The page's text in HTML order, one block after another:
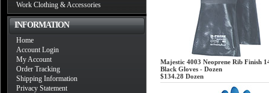
Work Clothing & Accessories
INFORMATION
Home
Account Login
My Account
Order Tracking
Shipping Information
Privacy Statement
Majestic 4003 Neoprene Rib Finish
Black Gloves - Dozen
$134.28 Dozen